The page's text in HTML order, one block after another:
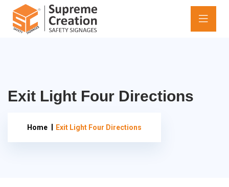
Exit Light Four Directions
Home Exit Light Four Directions